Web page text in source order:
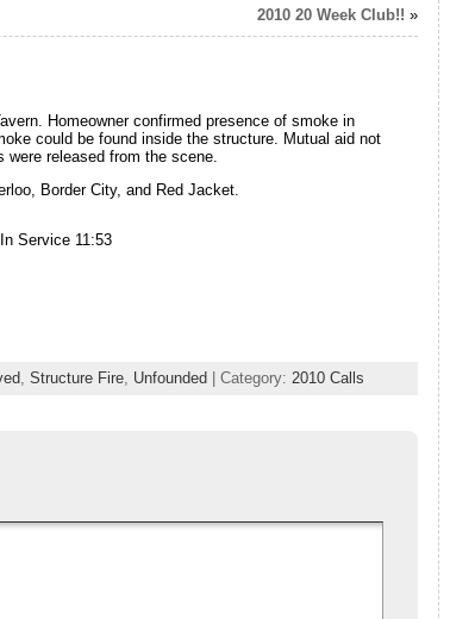
2010 20 Week Club!! »
Homeowner confirmed presence of smoke in
could be found inside the structure. Mutual aid not
released from the scene.
Border City, and Red Jacket.
Service 11:53
Structure Fire Unfounded | Category: 2010 Calls